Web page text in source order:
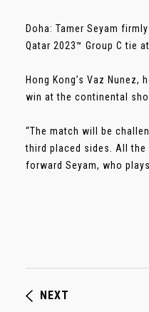
Doha: Tamer Seyam
Qatar 2023™ Group C tie
Hong Kong’s Vaz
win at the continental
“The match will be
third placed sides. All the
forward Seyam, who
NEXT